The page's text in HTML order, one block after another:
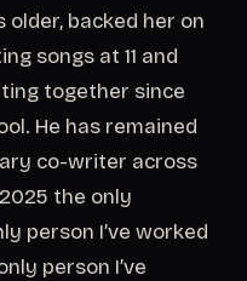
older, backed her on
songs at 11 and
together since
He has remained
co-writer across
the only
person I’ve worked
person I’ve